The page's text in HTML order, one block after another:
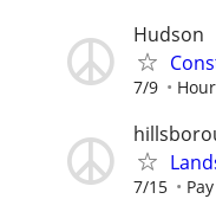
Hudson
7/9
7/15